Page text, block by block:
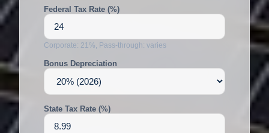
Federal Tax Rate (%)
Corporate: 21%, Pass-through: varies
Bonus Depreciation
State Tax Rate (%)